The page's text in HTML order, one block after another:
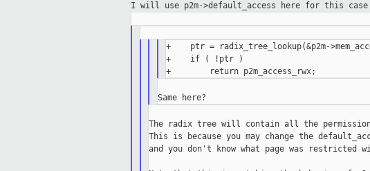
I will use p2m->default_access here for this case
+    ptr = radix_tree_lookup(&p2m-
+    if ( !ptr )
The radix tree will contain all the permission
This is because you may change the
and you don't know what page was restricted